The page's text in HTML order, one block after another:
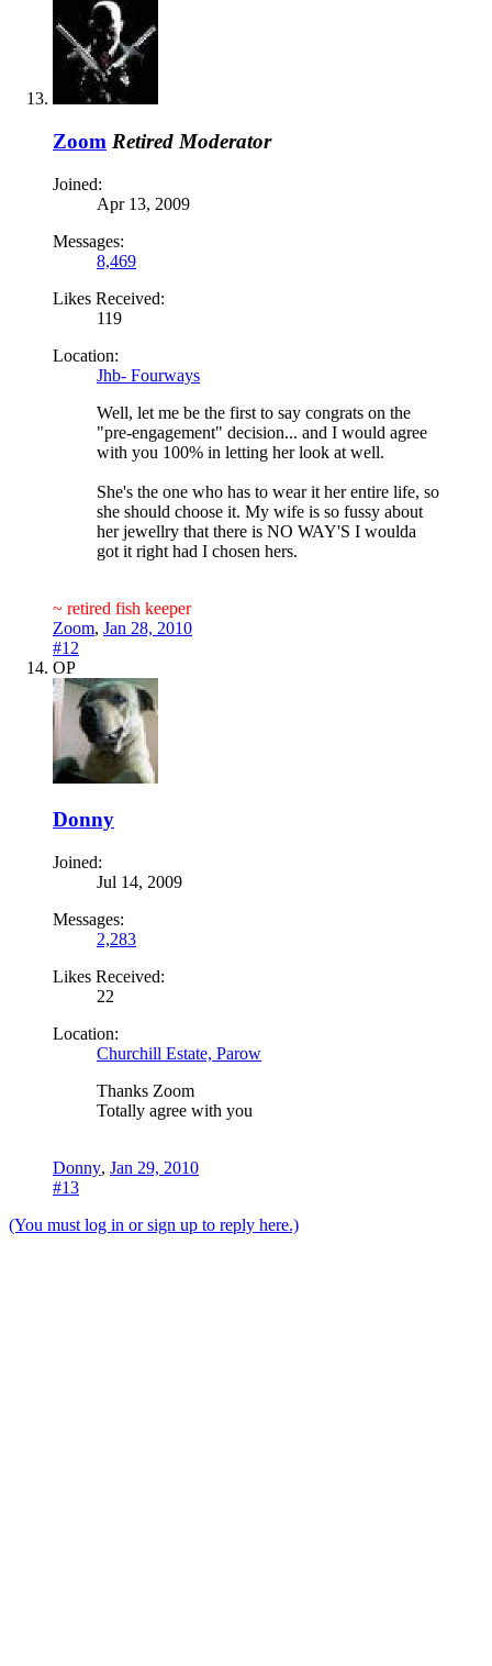
Zoom Retired Moderator
Joined:
Apr 13, 2009
Messages:
8,469
Likes Received:
119
Location:
Jhb- Fourways
Well, let me be the first to say congrats on the
"pre-engagement" decision... and I would agree
with you 100% in letting her look at well.
She's the one who has to wear it her entire life, so
she should choose it. My wife is so fussy about
her jewellry that there is NO WAY'S I woulda
got it right had I chosen hers.
~ retired fish keeper
Zoom, Jan 28, 2010
#12
OP
Donny
Joined:
Jul 14, 2009
Messages:
2,283
Likes Received:
22
Location:
Churchill Estate, Parow
Thanks Zoom
Totally agree with you
Donny, Jan 29, 2010
#13
(You must log in or sign up to reply here.)